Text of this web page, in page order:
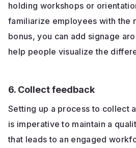
holding workshops or
familiarize employees with the
bonus, you can add signage
help people visualize the
6. Collect feedback
Setting up a process to collect
is imperative to maintain a
that leads to an engaged